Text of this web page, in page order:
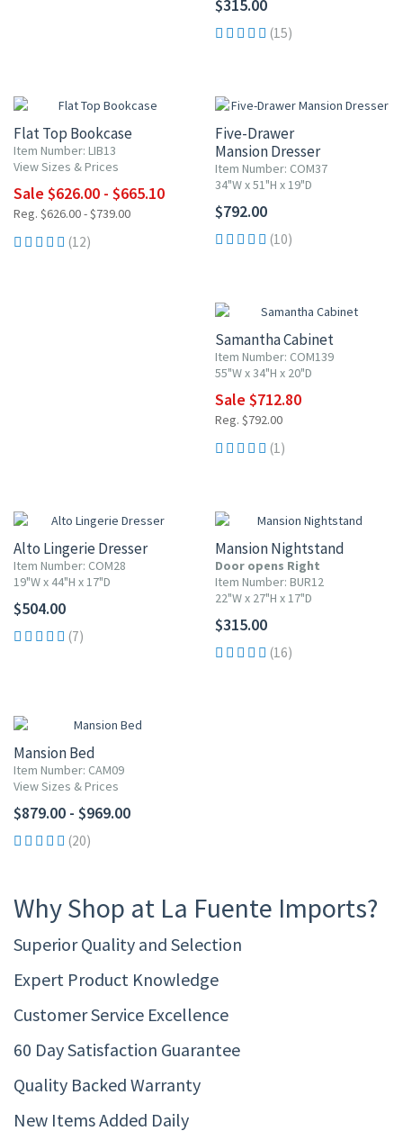
$315.00
(15)
Flat Top Bookcase
Item Number: LIB13
View Sizes & Prices
Sale $626.00 - $665.10
Reg. $626.00 - $739.00
(12)
Five-Drawer
Mansion Dresser
Item Number: COM37
34"W x 51"H x 19"D
$792.00
(10)
Samantha Cabinet
Item Number: COM139
55"W x 34"H x 20"D
Sale $712.80
Reg. $792.00
(1)
Alto Lingerie Dresser
Item Number: COM28
19"W x 44"H x 17"D
$504.00
(7)
Mansion Nightstand
Door opens Right
Item Number: BUR12
22"W x 27"H x 17"D
$315.00
(16)
Mansion Bed
Item Number: CAM09
View Sizes & Prices
$879.00 - $969.00
(20)
Why Shop at La Fuente Imports?
Superior Quality and Selection
Expert Product Knowledge
Customer Service Excellence
60 Day Satisfaction Guarantee
Quality Backed Warranty
New Items Added Daily